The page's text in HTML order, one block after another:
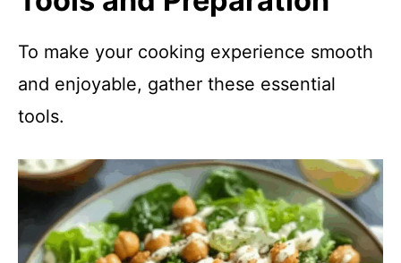
To make your cooking experience smooth
and enjoyable, gather these essential
tools.